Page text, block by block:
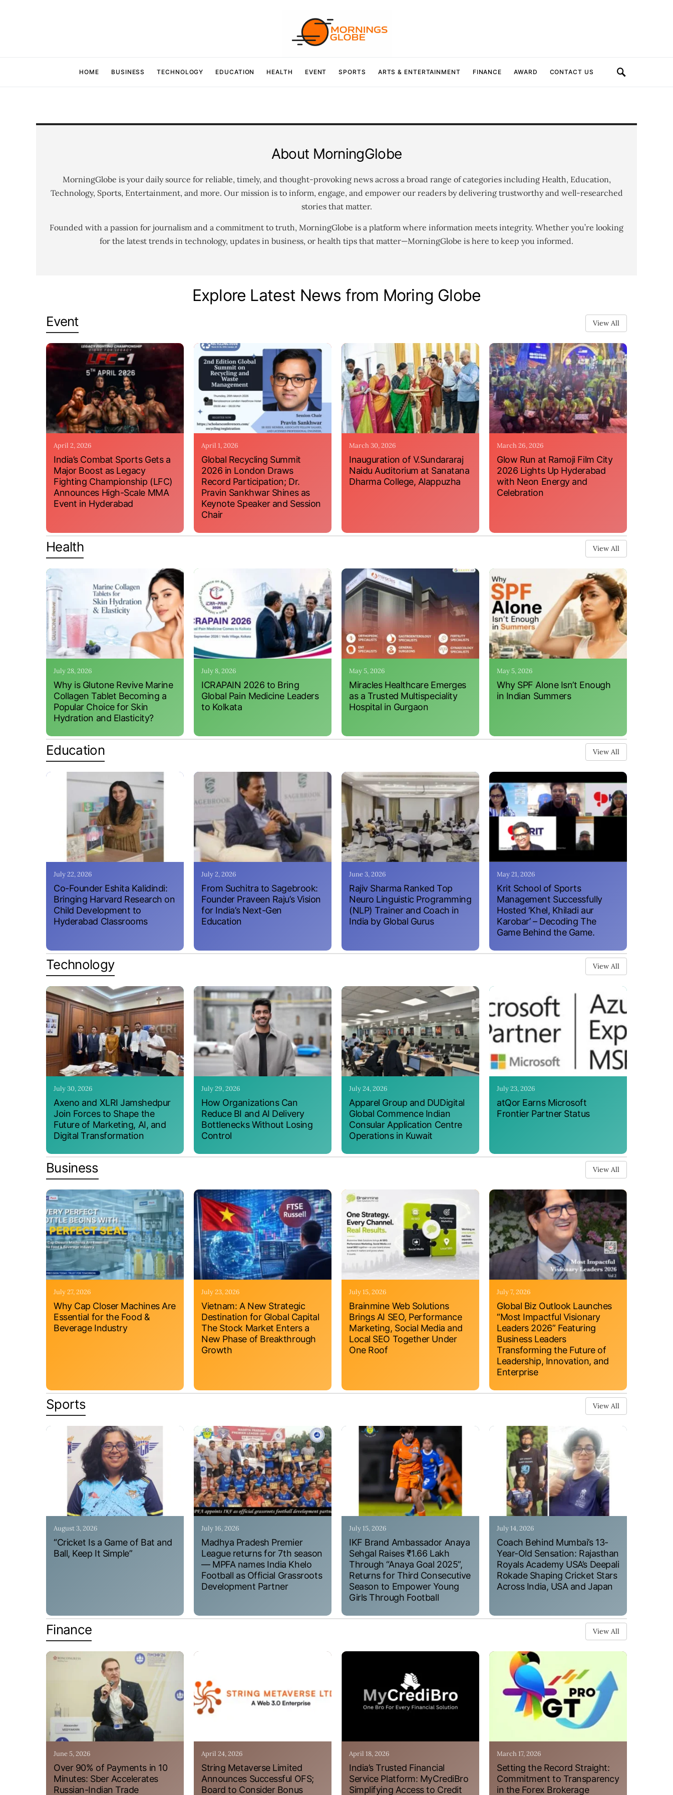
HOME BUSINESS TECHNOLOGY EDUCATION HEALTH EVENT SPORTS ARTS & ENTERTAINMENT FINANCE AWARD CONTACT US
About MorningGlobe
MorningGlobe is your daily source for reliable, timely, and thought-provoking news across a broad range of categories including Health, Education,
Technology, Sports, Entertainment, and more. Our mission is to inform, engage, and empower our readers by delivering trustworthy and well-researched
stories that matter.
Founded with a passion for journalism and a commitment to truth, MorningGlobe is a platform where information meets integrity. Whether you’re looking
for the latest trends in technology, updates in business, or health tips that matter—MorningGlobe is here to keep you informed.
Explore Latest News from Moring Globe
Event View All
April 2, 2026
India’s Combat Sports Gets a
Major Boost as Legacy
Fighting Championship (LFC)
Announces High-Scale MMA
Event in Hyderabad
April 1, 2026
Global Recycling Summit
2026 in London Draws
Record Participation; Dr.
Pravin Sankhwar Shines as
Keynote Speaker and Session
Chair
March 30, 2026
Inauguration of V.Sundararaj
Naidu Auditorium at Sanatana
Dharma College, Alappuzha
March 26, 2026
Glow Run at Ramoji Film City
2026 Lights Up Hyderabad
with Neon Energy and
Celebration
Health View All
July 28, 2026
Why is Glutone Revive Marine
Collagen Tablet Becoming a
Popular Choice for Skin
Hydration and Elasticity?
July 8, 2026
ICRAPAIN 2026 to Bring
Global Pain Medicine Leaders
to Kolkata
May 5, 2026
Miracles Healthcare Emerges
as a Trusted Multispeciality
Hospital in Gurgaon
May 5, 2026
Why SPF Alone Isn’t Enough
in Indian Summers
Education View All
July 22, 2026
Co-Founder Eshita Kalidindi:
Bringing Harvard Research on
Child Development to
Hyderabad Classrooms
July 2, 2026
From Suchitra to Sagebrook:
Founder Praveen Raju’s Vision
for India’s Next-Gen
Education
June 3, 2026
Rajiv Sharma Ranked Top
Neuro Linguistic Programming
(NLP) Trainer and Coach in
India by Global Gurus
May 21, 2026
Krit School of Sports
Management Successfully
Hosted ‘Khel, Khiladi aur
Karobar’ – Decoding The
Game Behind the Game.
Technology View All
July 30, 2026
Axeno and XLRI Jamshedpur
Join Forces to Shape the
Future of Marketing, AI, and
Digital Transformation
July 29, 2026
How Organizations Can
Reduce BI and AI Delivery
Bottlenecks Without Losing
Control
July 24, 2026
Apparel Group and DUDigital
Global Commence Indian
Consular Application Centre
Operations in Kuwait
July 23, 2026
atQor Earns Microsoft
Frontier Partner Status
Business View All
July 27, 2026
Why Cap Closer Machines Are
Essential for the Food &
Beverage Industry
July 23, 2026
Vietnam: A New Strategic
Destination for Global Capital
The Stock Market Enters a
New Phase of Breakthrough
Growth
July 15, 2026
Brainmine Web Solutions
Brings AI SEO, Performance
Marketing, Social Media and
Local SEO Together Under
One Roof
July 7, 2026
Global Biz Outlook Launches
“Most Impactful Visionary
Leaders 2026” Featuring
Business Leaders
Transforming the Future of
Leadership, Innovation, and
Enterprise
Sports View All
August 3, 2026
“Cricket Is a Game of Bat and
Ball, Keep It Simple”
July 16, 2026
Madhya Pradesh Premier
League returns for 7th season
— MPFA names India Khelo
Football as Official Grassroots
Development Partner
July 15, 2026
IKF Brand Ambassador Anaya
Sehgal Raises ₹1.66 Lakh
Through “Anaya Goal 2025”,
Returns for Third Consecutive
Season to Empower Young
Girls Through Football
July 14, 2026
Coach Behind Mumbai’s 13-
Year-Old Sensation: Rajasthan
Royals Academy USA’s Deepali
Rokade Shaping Cricket Stars
Across India, USA and Japan
Finance View All
June 5, 2026
Over 90% of Payments in 10
Minutes: Sber Accelerates
Russian-Indian Trade
April 24, 2026
String Metaverse Limited
Announces Successful OFS;
Board to Consider Bonus
April 18, 2026
India’s Trusted Financial
Service Platform: MyCrediBro
Simplifying Access to Credit
March 17, 2026
Setting the Record Straight:
Commitment to Transparency
in the Forex Brokerage